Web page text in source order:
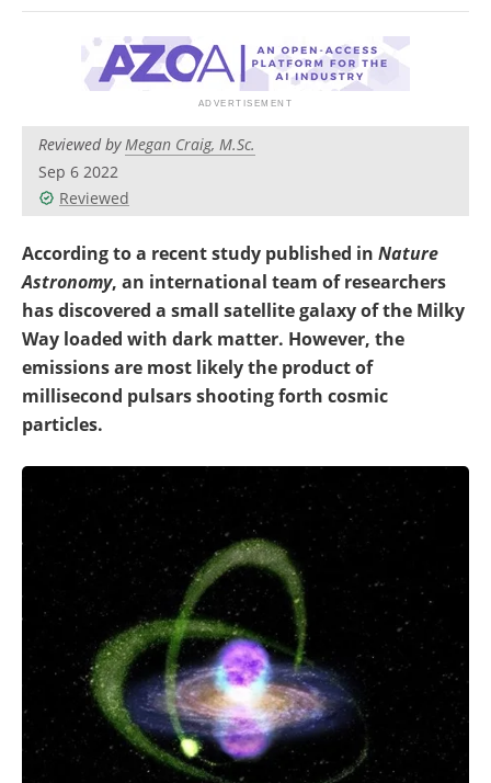
Become a Member
Reviewed byMegan Craig, M.Sc.
Sep 6 2022
Reviewed
According to a recent study published in Nature
Astronomy, an international team of researchers
has discovered a small satellite galaxy of the Milky
Way loaded with dark matter. However, the
emissions are most likely the product of
millisecond pulsars shooting forth cosmic
particles.